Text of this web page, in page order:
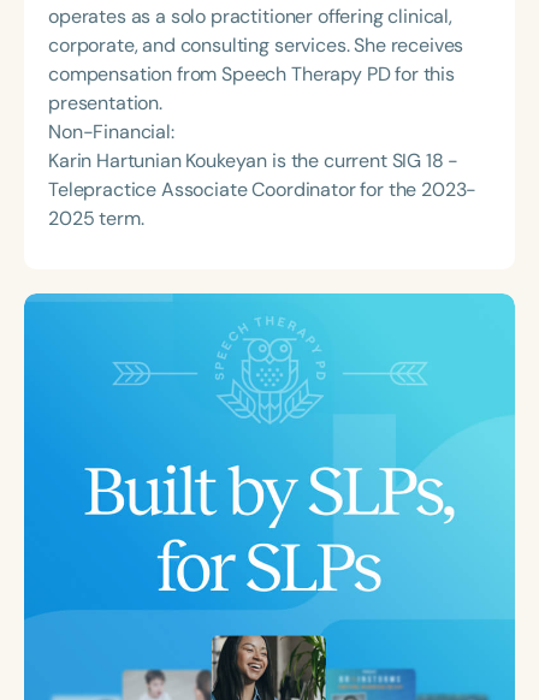
operates as a solo practitioner offering clinical,
corporate, and consulting services. She receives
compensation from Speech Therapy PD for this
presentation.
Non-Financial:
Karin Hartunian Koukeyan is the current SIG 18 -
Telepractice Associate Coordinator for the 2023-
2025 term.